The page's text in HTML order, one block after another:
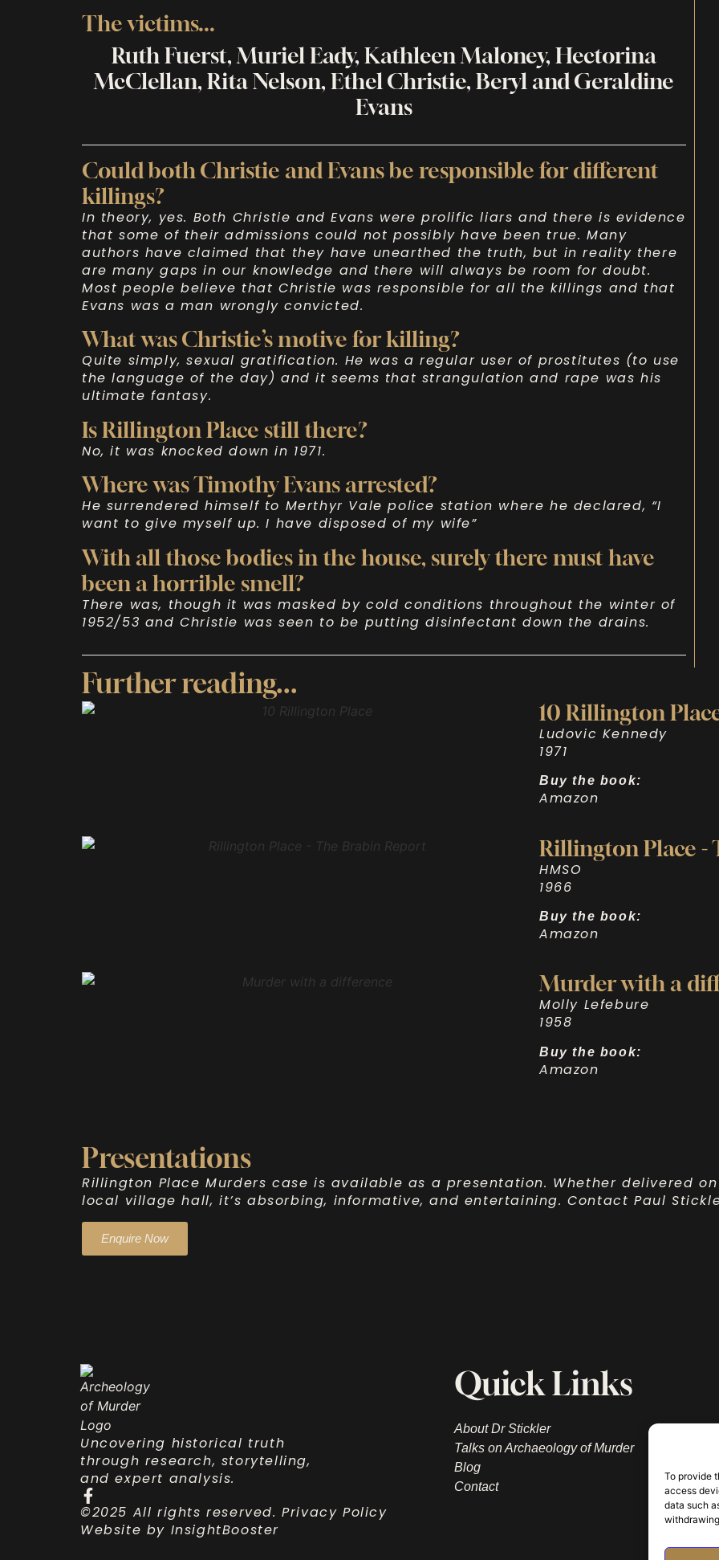
To provide
access
data such
The victims...
Ruth Fuerst, Muriel Eady, Kathleen Maloney, Hectorina
McClellan, Rita Nelson, Ethel Christie, Beryl and Geraldine
Evans
Could both Christie and Evans be responsible for different
killings?
In theory, yes. Both Christie and Evans were prolific liars and there is evidence
that some of their admissions could not possibly have been true. Many
authors have claimed that they have unearthed the truth, but in reality there
are many gaps in our knowledge and there will always be room for doubt.
Most people believe that Christie was responsible for all the killings and that
Evans was a man wrongly convicted.
What was Christie’s motive for killing?
Quite simply, sexual gratification. He was a regular user of prostitutes (to use
the language of the day) and it seems that strangulation and rape was his
ultimate fantasy.
Is Rillington Place still there?
No, it was knocked down in 1971.
Where was Timothy Evans arrested?
He surrendered himself to Merthyr Vale police station where he declared, “I
want to give myself up. I have disposed of my wife”
With all those bodies in the house, surely there must have
been a horrible smell?
There was, though it was masked by cold conditions throughout the winter of
1952/53 and Christie was seen to be putting disinfectant down the drains.
Further reading...
10 Rillington
Ludovic Kennedy
1971
Buy the book:
Amazon
Rillington Place -
HMSO
1966
Buy the book:
Amazon
Murder with a
Molly Lefebure
1958
Buy the book:
Amazon
Presentations
Rillington Place Murders case is available as a presentation. Whether delivered
local village hall, it’s absorbing, informative, and entertaining. Contact Paul
Enquire Now
Uncovering historical truth
through research, storytelling,
and expert analysis.
Quick Links
About Dr Stickler
Talks on Archaeology of Murder
Blog
Contact
©2025 All rights reserved.Privacy Policy
Website by InsightBooster